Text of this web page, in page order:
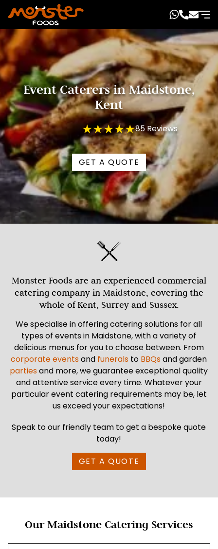
Event Caterers in Maidstone,
Kent
★★★★★85 Reviews
GET A QUOTE
Monster Foods are an experienced commercial
catering company in Maidstone, covering the
whole of Kent, Surrey and Sussex.
We specialise in offering catering solutions for all
types of events in Maidstone, with a variety of
delicious menus for you to choose between. From
corporate events and funerals to BBQs and garden
parties and more, we guarantee exceptional quality
and attentive service every time. Whatever your
particular event catering requirements may be, let
us exceed your expectations!
Speak to our friendly team to get a bespoke quote
today!
GET A QUOTE
Our Maidstone Catering Services